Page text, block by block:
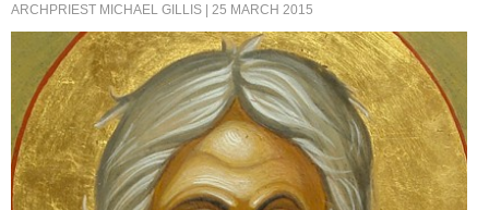
ARCHPRIEST MICHAEL GILLIS | 25 MARCH 2015